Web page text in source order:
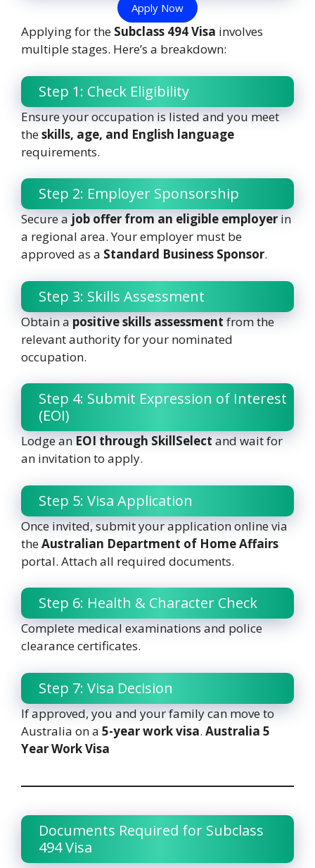
Apply Now
Applying for the Subclass 494 Visa involves
multiple stages. Here’s a breakdown:
Step 1: Check Eligibility
Ensure your occupation is listed and you meet
theskills, age, and English language
requirements.
Step 2: Employer Sponsorship
Secure ajob offer from an eligible employerin
a regional area. Your employer must be
approved as a Standard Business Sponsor.
Step 3: Skills Assessment
Obtain apositive skills assessmentfrom the
relevant authority for your nominated
occupation.
Step 4: Submit Expression of Interest
(EOI)
Lodge anEOI through SkillSelectand wait for
an invitation to apply.
Step 5: Visa Application
Once invited, submit your application online via
theAustralian Department of Home Affairs
portal. Attach all required documents.
Step 6: Health & Character Check
Complete medical examinations and police
clearance certificates.
Step 7: Visa Decision
If approved, you and your family can move to
Australia on a 5-year work visa. Australia 5
Year Work Visa
Documents Required for Subclass
494 Visa